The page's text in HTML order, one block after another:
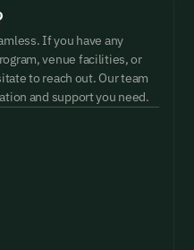
If you have any
venue facilities, or
to reach out. Our team
and support you need.